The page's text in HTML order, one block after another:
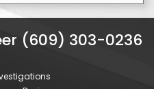
(609) 303-0236